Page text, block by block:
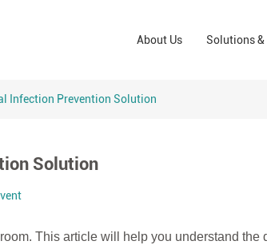
About Us
Solutions
Infection Prevention Solution
Solution
This article will help you understand the